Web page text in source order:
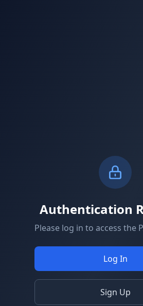
Authentication
Please log in to access the
Log In
Sign Up